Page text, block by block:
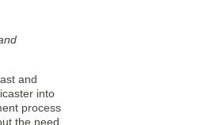
and
into
process
the need